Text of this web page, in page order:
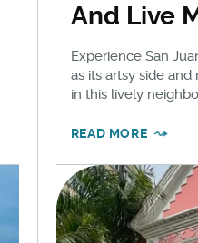
And Live
Experience San
as its artsy side
in this lively
READ MORE